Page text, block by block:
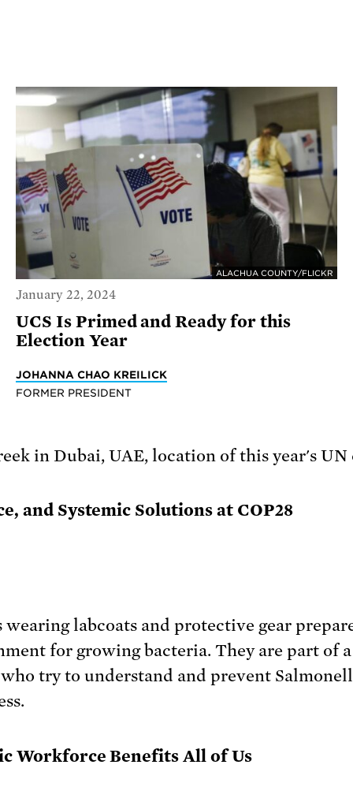
ALACHUA COUNTY/FLICKR
January 22, 2024
UCS Is Primed and Ready for this
Election Year
JOHANNA CHAO KREILICK
FORMER PRESIDENT
and Systemic Solutions at COP28
Workforce Benefits All of Us